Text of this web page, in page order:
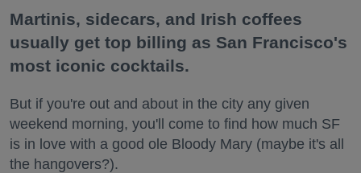
Martinis, sidecars, and Irish coffees
usually get top billing as San Francisco's
most iconic cocktails.
But if you're out and about in the city any given
weekend morning, you'll come to find how much SF
is in love with a good ole Bloody Mary (maybe it's all
the hangovers?).